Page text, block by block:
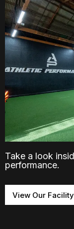
Take a look
performance.
View Our Facility